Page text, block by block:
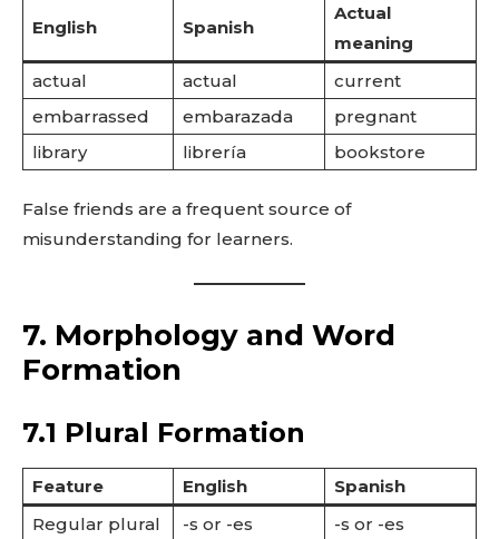
English Spanish
Actual
meaning
actual
actual
current
embarrassed
embarazada
pregnant
library
librería bookstore
False friends are a frequent source of
misunderstanding for learners.
7. Morphology and Word
Formation
7.1 Plural Formation
Feature English
Spanish
Regular plural
-s or -es
-s or -es